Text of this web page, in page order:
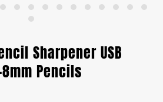
Sharpener USB
Pencils